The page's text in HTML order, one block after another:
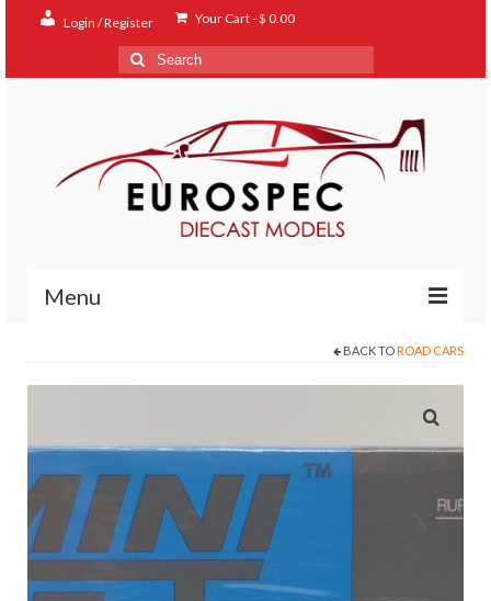
Login / Register Your Cart-$ 0.00
Search
for:
Menu
Contact
About
FAQ
BACK TO ROAD CARS